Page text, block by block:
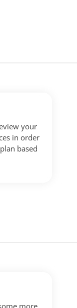
your
in order
based
more